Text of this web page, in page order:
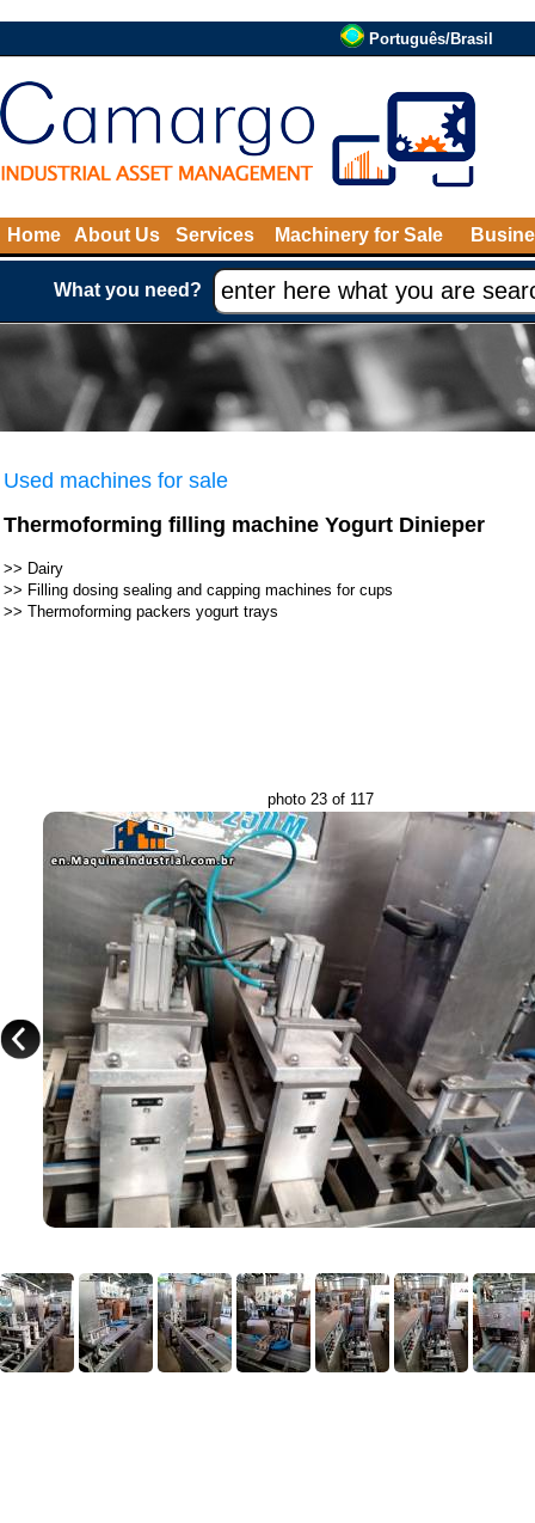
Português/Brasil
Home About Us Services Machinery for Sale
What you need?
Used machines for sale
Thermoforming filling machine Yogurt Dinieper
>> Dairy
>> Filling dosing sealing and capping machines for cups
>> Thermoforming packers yogurt trays
photo 23 of 117